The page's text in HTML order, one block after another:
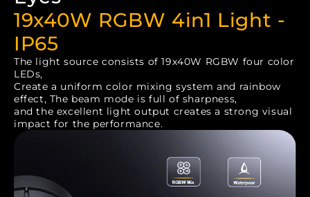
19x40W RGBW 4in1 Light -
IP65
The light source consists of 19x40W RGBW four color
LEDs,
Create a uniform color mixing system and rainbow
effect, The beam mode is full of sharpness,
and the excellent light output creates a strong visual
impact for the performance.